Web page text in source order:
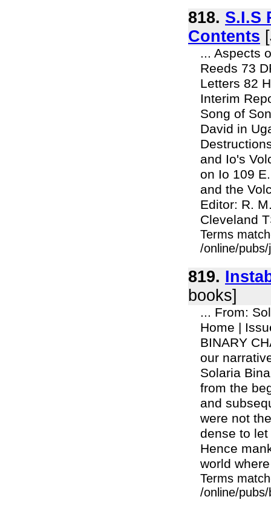
818. S.I.S
Contents
... Aspects
Reeds 73
Letters 82
Interim
Song of
David in
and Io's
on Io 109
and the
Editor: R.
Cleveland
Terms
/online/
819.
books]
... From:
Home |
BINARY
our
Solaria
from the
and
were not
dense to
Hence
world
Terms
/online/